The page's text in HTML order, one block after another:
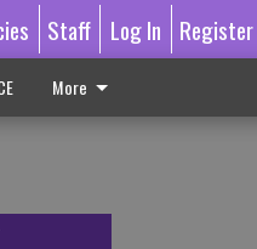
Staff Log In Register
More